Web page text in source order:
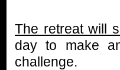
The retreat will
day to make
challenge.